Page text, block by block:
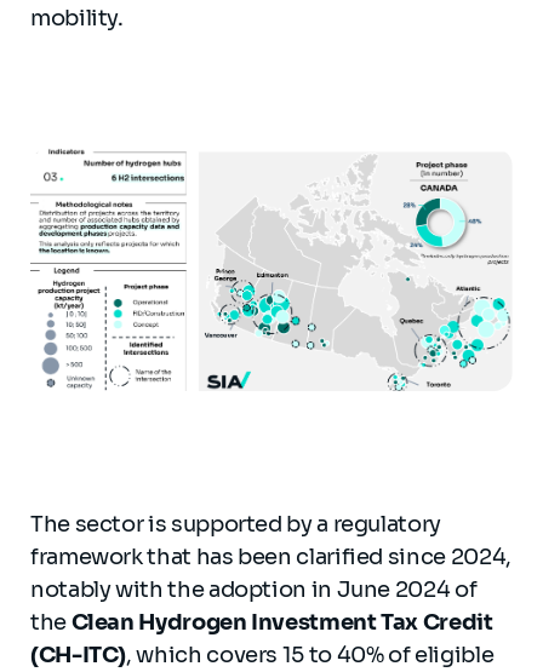
mobility.
The sector is supported by a regulatory
framework that has been clarified since 2024,
notably with the adoption in June 2024 of
theClean Hydrogen Investment Tax Credit
(CH-ITC), which covers 15 to 40% of eligible